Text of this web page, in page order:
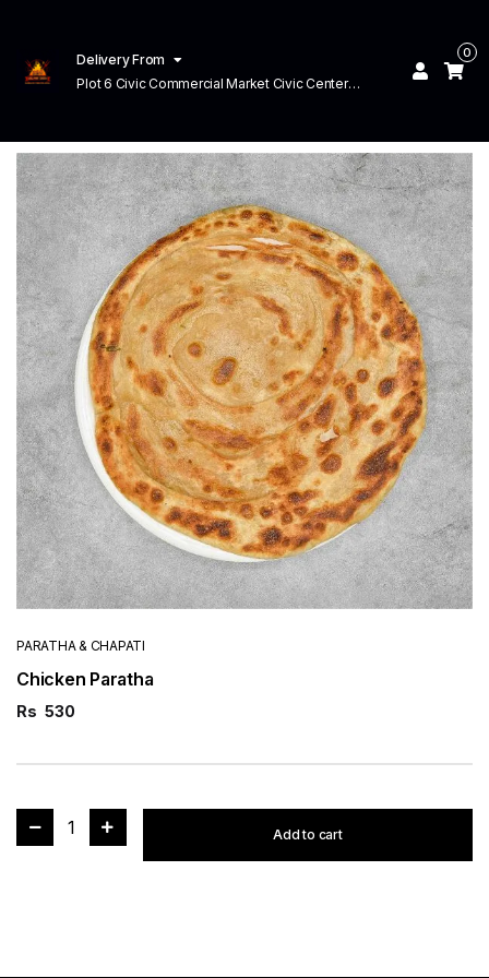
Delivery From
Plot 6 Civic Commercial Market Civic Center
0
PARATHA & CHAPATI
Chicken Paratha
Rs 530
1 Add to cart